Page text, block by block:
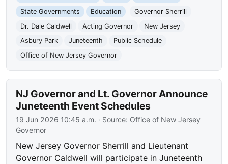
State Governments
Education
Governor Sherrill
Dr. Dale Caldwell
Acting Governor
New Jersey
Asbury Park
Juneteenth
Public Schedule
Office of New Jersey Governor
NJ Governor and Lt. Governor Announce
Juneteenth Event Schedules
19 Jun 2026 10:45 a.m. · Source: Office of New Jersey
Governor
New Jersey Governor Sherrill and Lieutenant
Governor Caldwell will participate in Juneteenth